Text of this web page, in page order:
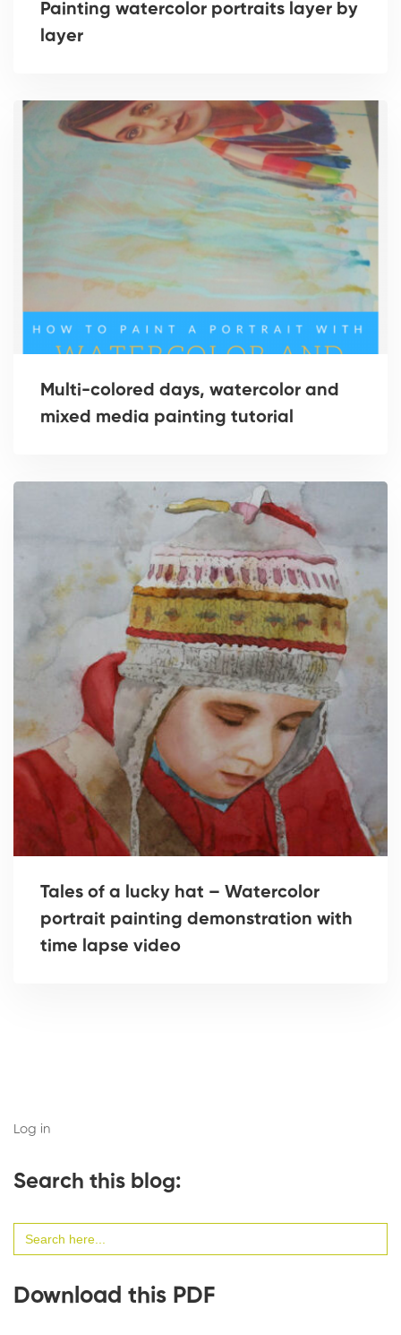
Painting watercolor portraits layer by
layer
Multi-colored days, watercolor and
mixed media painting tutorial
Tales of a lucky hat – Watercolor
portrait painting demonstration with
time lapse video
Log in
Search this blog:
for:
Download this PDF